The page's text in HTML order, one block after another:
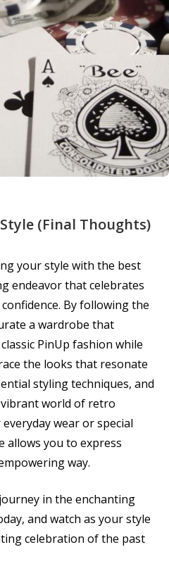
(Final Thoughts)
your style with the best
endeavor that celebrates
By following the
a wardrobe that
PinUp fashion while
the looks that resonate
styling techniques, and
world of retro
wear or special
allows you to express
way.
in the enchanting
and watch as your style
celebration of the past